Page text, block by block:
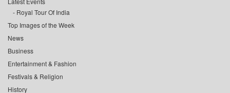
Royal Tour Of India
Top Images of the Week
News
Business
Entertainment & Fashion
Festivals & Religion
History